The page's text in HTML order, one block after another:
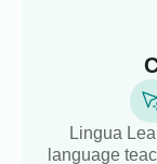
Lingua
language